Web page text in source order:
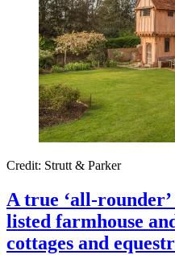
Credit: Strutt & Parker
A true ‘all-
listed farmhouse
cottages and